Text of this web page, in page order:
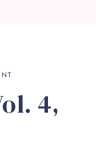
4,